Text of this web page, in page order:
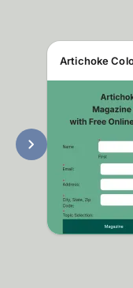
chevron_right